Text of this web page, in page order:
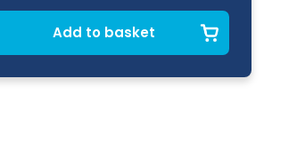
Add to basket